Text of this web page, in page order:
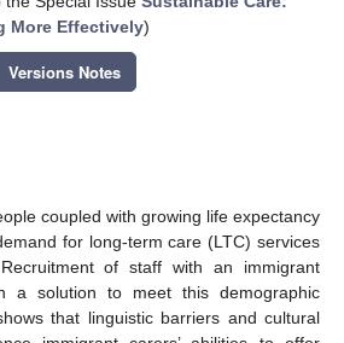
More Effectively)
Versions Notes
coupled with growing life expectancy
for long-term care (LTC) services
of staff with an immigrant
a solution to meet this demographic
that linguistic barriers and cultural